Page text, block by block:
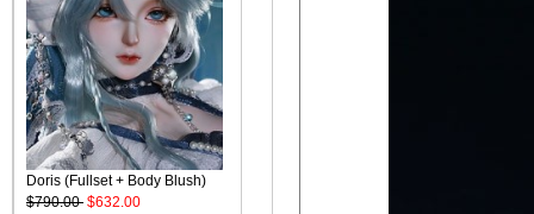
Doris (Fullset + Body Blush)
$790.00 $632.00